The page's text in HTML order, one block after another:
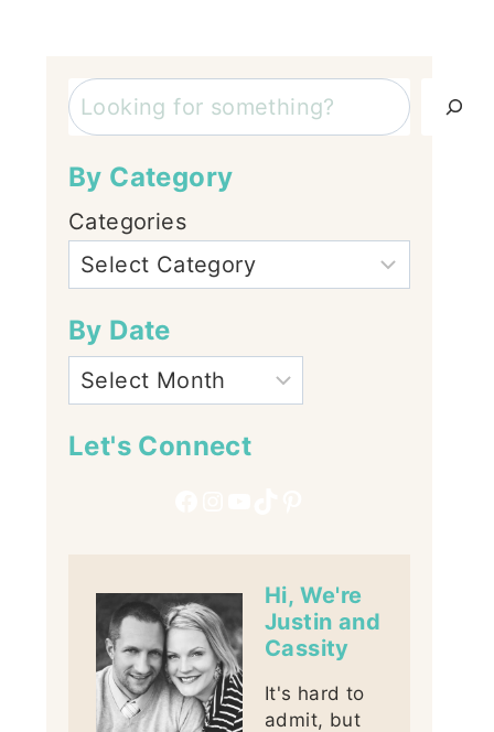
Search
By Category
Categories
By Date
Let's Connect
Hi, We're
Justin and
Cassity
It's hard to
admit, but